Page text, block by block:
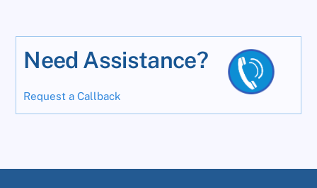
Need Assistance?
Request a Callback